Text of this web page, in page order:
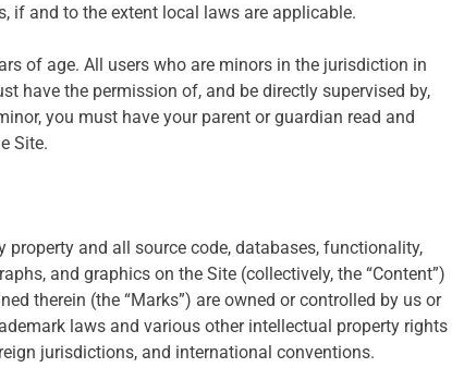
if and to the extent local laws are applicable.
of age. All users who are minors in the jurisdiction in
have the permission of, and be directly supervised by,
you must have your parent or guardian read and
Site.
and all source code, databases, functionality,
and graphics on the Site (collectively, the “Content”)
therein (the “Marks”) are owned or controlled by us or
laws and various other intellectual property rights
jurisdictions, and international conventions.